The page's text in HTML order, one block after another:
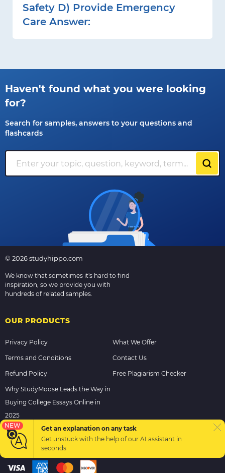
Safety D) Provide Emergency
Care Answer:
Haven't found what you were looking
for?
Search for samples, answers to your questions and
flashcards
© 2026 studyhippo.com
We know that sometimes it's hard to find
inspiration, so we provide you with
hundreds of related samples.
OUR PRODUCTS
Privacy Policy What We Offer
Terms and Conditions Contact Us
Refund Policy Free Plagiarism Checker
Why StudyMoose Leads the Way in
Buying College Essays Online in
2025
PAYMENT METHODS
Get an explanation on any task
Get unstuck with the help of our AI assistant in
seconds
NEW